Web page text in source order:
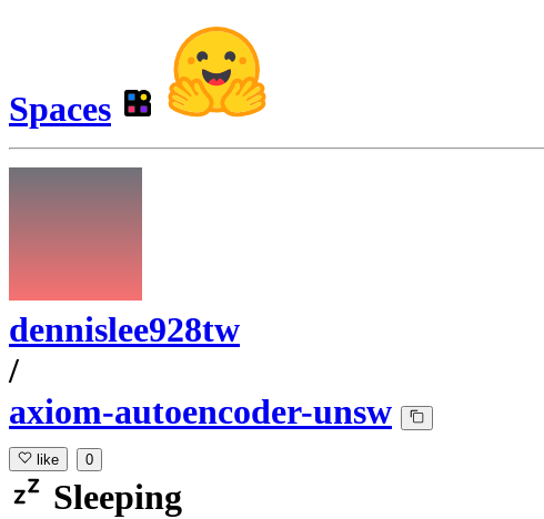
Spaces
dennislee928tw
/
axiom-autoencoder-unsw
like 0
Sleeping